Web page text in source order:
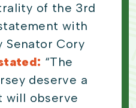
of the 3rd
with
Senator Cory
“The
deserve a
will observe